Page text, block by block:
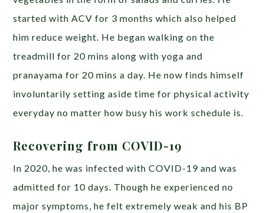
started with ACV for 3 months which also helped
him reduce weight. He began walking on the
treadmill for 20 mins along with yoga and
pranayama for 20 mins a day. He now finds himself
involuntarily setting aside time for physical activity
everyday no matter how busy his work schedule is.
Recovering from COVID-19
In 2020, he was infected with COVID-19 and was
admitted for 10 days. Though he experienced no
major symptoms, he felt extremely weak and his BP